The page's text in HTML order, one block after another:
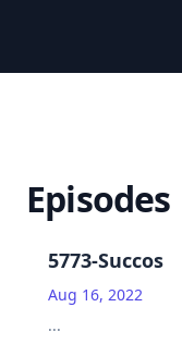
Episodes
5773-Succos
Aug 16, 2022
...